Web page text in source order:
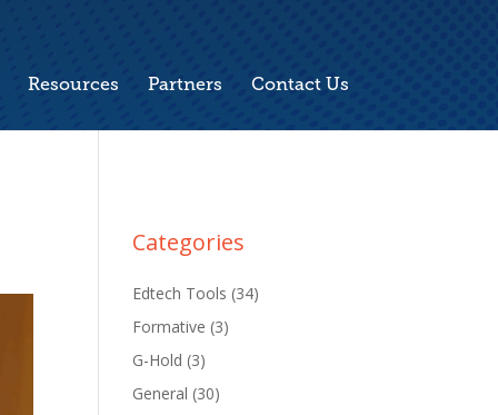
Resources Partners Contact Us
Categories
Edtech Tools (34)
Formative (3)
G-Hold (3)
General (30)